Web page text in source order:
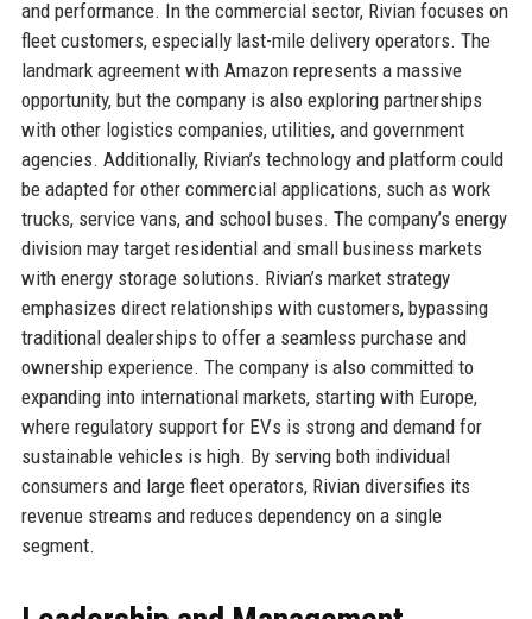
and performance. In the commercial sector, Rivian focuses on
fleet customers, especially last-mile delivery operators. The
landmark agreement with Amazon represents a massive
opportunity, but the company is also exploring partnerships
with other logistics companies, utilities, and government
agencies. Additionally, Rivian’s technology and platform could
be adapted for other commercial applications, such as work
trucks, service vans, and school buses. The company’s energy
division may target residential and small business markets
with energy storage solutions. Rivian’s market strategy
emphasizes direct relationships with customers, bypassing
traditional dealerships to offer a seamless purchase and
ownership experience. The company is also committed to
expanding into international markets, starting with Europe,
where regulatory support for EVs is strong and demand for
sustainable vehicles is high. By serving both individual
consumers and large fleet operators, Rivian diversifies its
revenue streams and reduces dependency on a single
segment.